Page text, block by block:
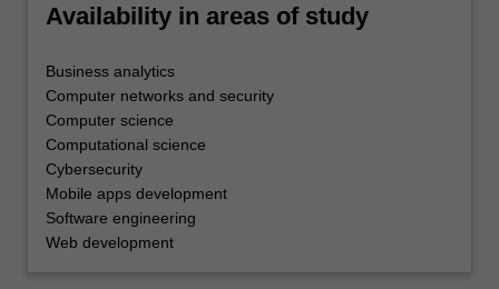
Availability in areas of study
Business analytics
Computer networks and security
Computer science
Computational science
Cybersecurity
Mobile apps development
Software engineering
Web development